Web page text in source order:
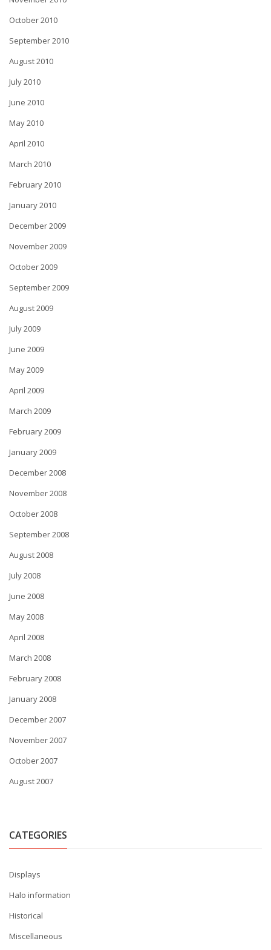
October 2010
September 2010
August 2010
July 2010
June 2010
May 2010
April 2010
March 2010
February 2010
January 2010
December 2009
November 2009
October 2009
September 2009
August 2009
July 2009
June 2009
May 2009
April 2009
March 2009
February 2009
January 2009
December 2008
November 2008
October 2008
September 2008
August 2008
July 2008
June 2008
May 2008
April 2008
March 2008
February 2008
January 2008
December 2007
November 2007
October 2007
August 2007
CATEGORIES
Displays
Halo information
Historical
Miscellaneous